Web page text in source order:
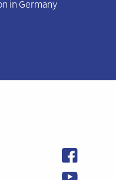
in Germany